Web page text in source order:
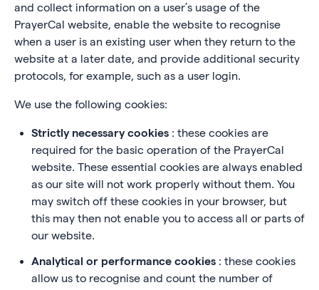
and collect information on a user’s usage of the
PrayerCal website, enable the website to recognise
when a user is an existing user when they return to the
website at a later date, and provide additional security
protocols, for example, such as a user login.
We use the following cookies:
Strictly necessary cookies : these cookies are
required for the basic operation of the PrayerCal
website. These essential cookies are always enabled
as our site will not work properly without them. You
may switch off these cookies in your browser, but
this may then not enable you to access all or parts of
our website.
Analytical or performance cookies : these cookies
allow us to recognise and count the number of